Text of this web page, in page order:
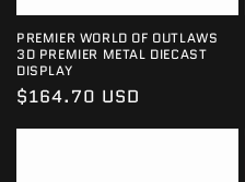
PREMIER WORLD OF OUTLAWS
3D PREMIER METAL DIECAST
DISPLAY
Regular
price
$164.70 USD